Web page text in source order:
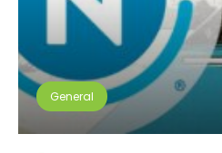
General